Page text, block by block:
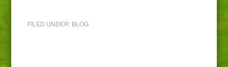
FILED UNDER: BLOG